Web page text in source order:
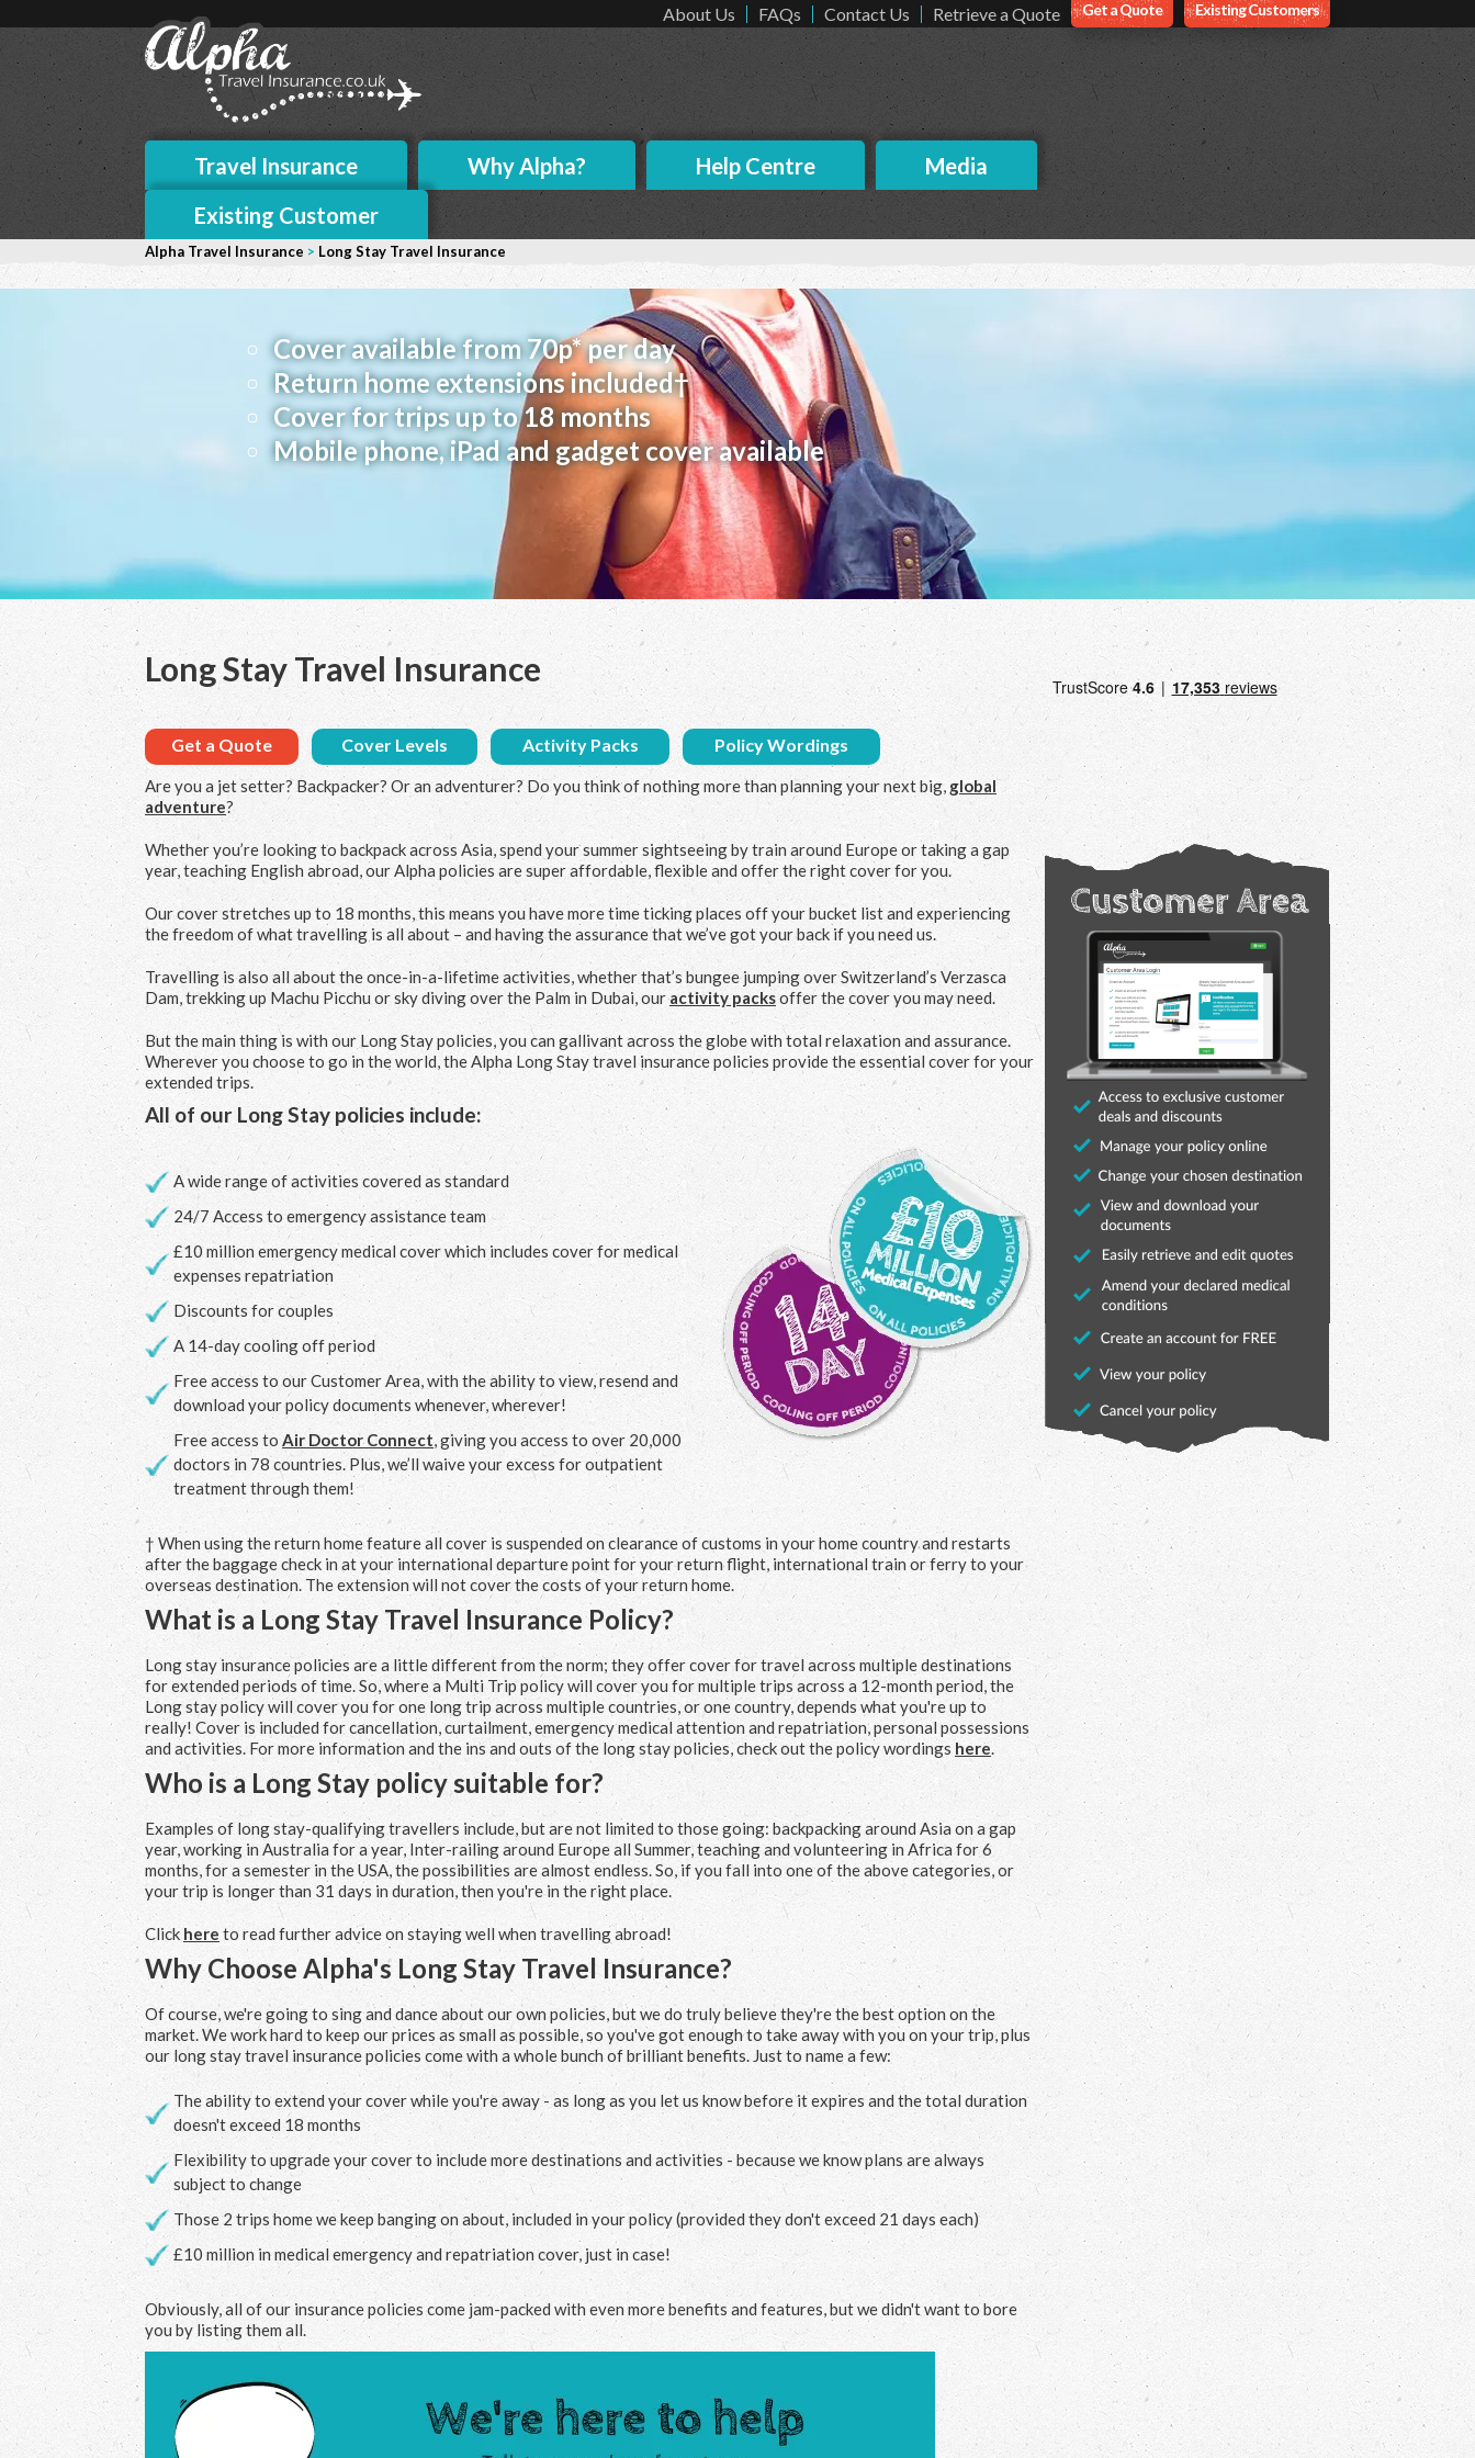
Get a Quote Existing Customers
About Us FAQs Contact Us Retrieve a Quote
Travel Insurance Why Alpha? Help Centre
Media
Existing Customer
Alpha Travel Insurance > Long Stay Travel Insurance
Cover available from 70p* per day
Return home extensions included†
Cover for trips up to 18 months
Mobile phone, iPad and gadget cover available
Long Stay Travel Insurance
Get a Quote Cover Levels Activity Packs Policy Wordings
Are you a jet setter? Backpacker? Or an adventurer? Do you think of nothing more than planning your next big, global
adventure?
Whether you’re looking to backpack across Asia, spend your summer sightseeing by train around Europe or taking a gap
year, teaching English abroad, our Alpha policies are super affordable, flexible and offer the right cover for you.
Our cover stretches up to 18 months, this means you have more time ticking places off your bucket list and experiencing
the freedom of what travelling is all about – and having the assurance that we’ve got your back if you need us.
Travelling is also all about the once-in-a-lifetime activities, whether that’s bungee jumping over Switzerland’s Verzasca
Dam, trekking up Machu Picchu or sky diving over the Palm in Dubai, ouractivity packsoffer the cover you may need.
But the main thing is with our Long Stay policies, you can gallivant across the globe with total relaxation and assurance.
Wherever you choose to go in the world, the Alpha Long Stay travel insurance policies provide the essential cover for your
extended trips.
All of our Long Stay policies include:
A wide range of activities covered as standard
24/7 Access to emergency assistance team
£10 million emergency medical cover which includes cover for medical
expenses repatriation
Discounts for couples
A 14-day cooling off period
Free access to our Customer Area, with the ability to view, resend and
download your policy documents whenever, wherever!
Free access to Air Doctor Connect, giving you access to over 20,000
doctors in 78 countries. Plus, we’ll waive your excess for outpatient
treatment through them!
† When using the return home feature all cover is suspended on clearance of customs in your home country and restarts
after the baggage check in at your international departure point for your return flight, international train or ferry to your
overseas destination. The extension will not cover the costs of your return home.
What is a Long Stay Travel Insurance Policy?
Long stay insurance policies are a little different from the norm; they offer cover for travel across multiple destinations
for extended periods of time. So, where a Multi Trip policy will cover you for multiple trips across a 12-month period, the
Long stay policy will cover you for one long trip across multiple countries, or one country, depends what you're up to
really! Cover is included for cancellation, curtailment, emergency medical attention and repatriation, personal possessions
and activities. For more information and the ins and outs of the long stay policies, check out the policy wordings here.
Who is a Long Stay policy suitable for?
Examples of long stay-qualifying travellers include, but are not limited to those going: backpacking around Asia on a gap
year, working in Australia for a year, Inter-railing around Europe all Summer, teaching and volunteering in Africa for 6
months, for a semester in the USA, the possibilities are almost endless. So, if you fall into one of the above categories, or
your trip is longer than 31 days in duration, then you're in the right place.
Click here to read further advice on staying well when travelling abroad!
Why Choose Alpha's Long Stay Travel Insurance?
Of course, we're going to sing and dance about our own policies, but we do truly believe they're the best option on the
market. We work hard to keep our prices as small as possible, so you've got enough to take away with you on your trip, plus
our long stay travel insurance policies come with a whole bunch of brilliant benefits. Just to name a few:
The ability to extend your cover while you're away - as long as you let us know before it expires and the total duration
doesn't exceed 18 months
Flexibility to upgrade your cover to include more destinations and activities - because we know plans are always
subject to change
Those 2 trips home we keep banging on about, included in your policy (provided they don't exceed 21 days each)
£10 million in medical emergency and repatriation cover, just in case!
Obviously, all of our insurance policies come jam-packed with even more benefits and features, but we didn't want to bore
you by listing them all.